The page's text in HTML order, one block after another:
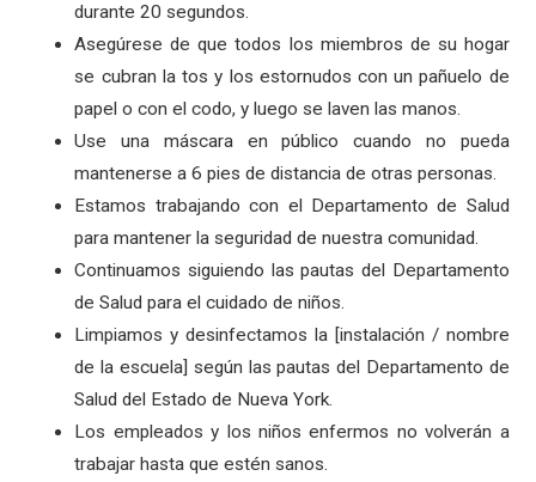
durante 20 segundos.
Asegúrese de que todos los miembros de su hogar
se cubran la tos y los estornudos con un pañuelo de
papel o con el codo, y luego se laven las manos.
Use una máscara en público cuando no pueda
mantenerse a 6 pies de distancia de otras personas.
Estamos trabajando con el Departamento de Salud
para mantener la seguridad de nuestra comunidad.
Continuamos siguiendo las pautas del Departamento
de Salud para el cuidado de niños.
Limpiamos y desinfectamos la [instalación / nombre
de la escuela] según las pautas del Departamento de
Salud del Estado de Nueva York.
Los empleados y los niños enfermos no volverán a
trabajar hasta que estén sanos.